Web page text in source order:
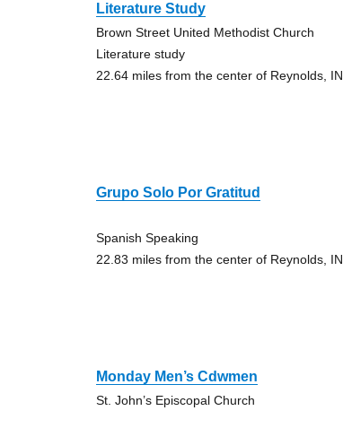
Literature Study
Brown Street United Methodist Church
Literature study
22.64 miles from the center of Reynolds, IN
Grupo Solo Por Gratitud
Spanish Speaking
22.83 miles from the center of Reynolds, IN
Monday Men’s Cdwmen
St. John’s Episcopal Church